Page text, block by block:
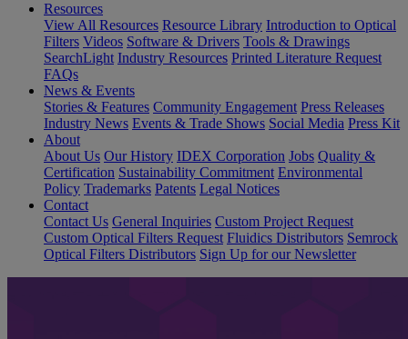
Resources
View All Resources Resource Library Introduction to Optical
Filters Videos Software & Drivers Tools & Drawings
SearchLight Industry Resources Printed Literature Request
FAQs
News & Events
Stories & Features Community Engagement Press Releases
Industry News Events & Trade Shows Social Media Press Kit
About
About Us Our History IDEX Corporation Jobs Quality &
Certification Sustainability Commitment Environmental
Policy Trademarks Patents Legal Notices
Contact
Contact Us General Inquiries Custom Project Request
Custom Optical Filters Request Fluidics Distributors Semrock
Optical Filters Distributors Sign Up for our Newsletter